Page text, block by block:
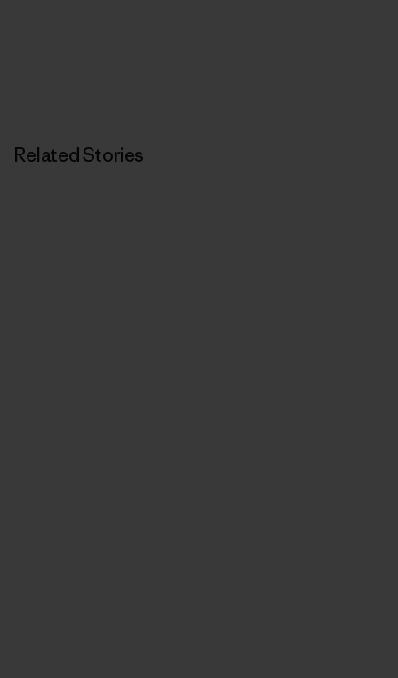
Related Stories